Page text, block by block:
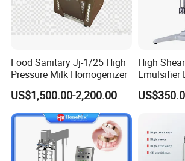
Food Sanitary Jj-1/25 High
Pressure Milk Homogenizer
US$1,500.00-2,200.00
High
Emulsifier
Equipment